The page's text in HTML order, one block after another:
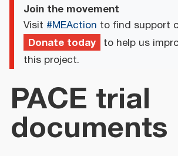
Join the movement
Visit #MEAction to find support
Donate today to help us
this project.
PACE trial
documents